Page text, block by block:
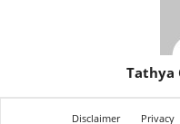
Tathya
Disclaimer Privacy